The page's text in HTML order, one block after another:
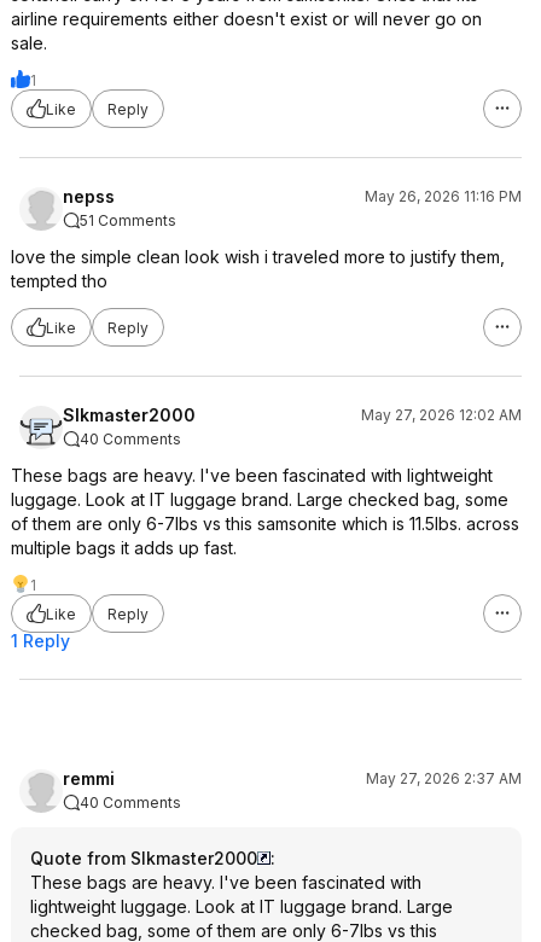
airline requirements either doesn't exist or will never go on
sale.
1
Like
Reply
nepss
May 26, 2026 11:16 PM
51 Comments
love the simple clean look wish i traveled more to justify them,
tempted tho
Like Reply
Slkmaster2000
May 27, 2026 12:02 AM
40 Comments
These bags are heavy. I've been fascinated with lightweight
luggage. Look at IT luggage brand. Large checked bag, some
of them are only 6-7lbs vs this samsonite which is 11.5lbs. across
multiple bags it adds up fast.
1
Like
Reply
1 Reply
remmi
May 27, 2026 2:37 AM
40 Comments
Quote from Slkmaster2000
:
These bags are heavy. I've been fascinated with
lightweight luggage. Look at IT luggage brand. Large
checked bag, some of them are only 6-7lbs vs this